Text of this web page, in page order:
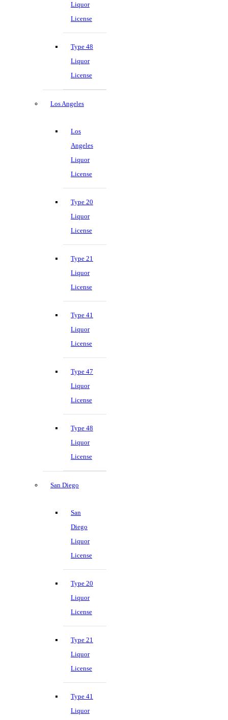
Liquor
License
Type 48
Liquor
License
Los Angeles
Los
Angeles
Liquor
License
Type 20
Liquor
License
Type 21
Liquor
License
Type 41
Liquor
License
Type 47
Liquor
License
Type 48
Liquor
License
San Diego
San
Diego
Liquor
License
Type 20
Liquor
License
Type 21
Liquor
License
Type 41
Liquor